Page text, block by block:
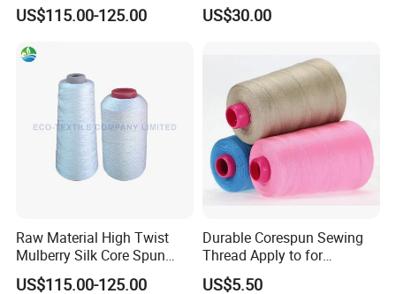
US$115.00-125.00
Thread
US$30.00
Raw Material High Twist
Mulberry Silk Core Spun
Sewing Thread
US$115.00-125.00
Durable Corespun Sewing
Thread Apply to for
Garment Industry 42s/2
US$5.50